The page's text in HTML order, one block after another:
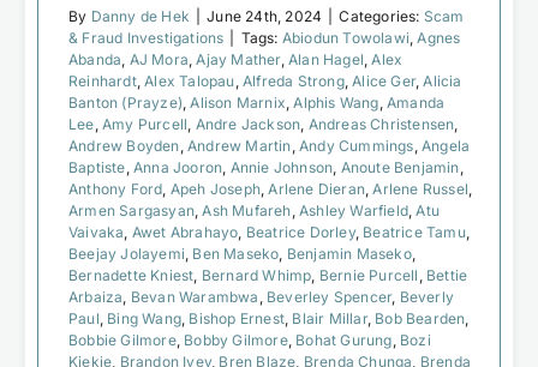
By Danny de Hek June 24th, 2024 Categories: Scam
& Fraud Investigations
Tags: Abiodun Towolawi ,Agnes
Abanda AJ Mora ,Ajay Mather,Alan Hagel ,Alex
Reinhardt,Alex Talopau ,Alfreda Strong,Alice Ger,Alicia
Banton (Prayze) ,Alison Marnix ,Alphis Wang ,Amanda
Lee ,Amy Purcell Andre Jackson Andreas Christensen
Andrew Boyden ,Andrew Martin ,Andy Cummings ,Angela
Baptiste ,Anna Jooron Annie Johnson Anoute Benjamin
Anthony Ford Apeh Joseph ,Arlene Dieran ,Arlene Russel
Armen Sargasyan ,Ash Mufareh ,Ashley Warfield ,Atu
Vaivaka Awet Abrahayo Beatrice Dorley, Beatrice Tamu,
Beejay Jolayemi Ben Maseko Benjamin Maseko,
Bernadette Kniest Bernard Whimp Bernie Purcell Bettie
Arbaiza Bevan Warambwa Beverley Spencer, Beverly
Paul Bing Wang Bishop Ernest Blair Millar, Bob Bearden
Bobbie Gilmore, Bobby Gilmore, Bohat Gurung Bozi
Kiekie Brandon Ivey, Bren Blaze Brenda Chunga Brenda